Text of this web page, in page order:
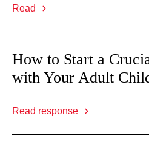
Read
How to Start a
with Your Adult
Read response